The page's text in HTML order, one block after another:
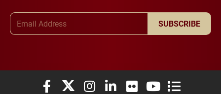
SUBSCRIBE
Elon University Facebook
Elon University X (formerly Twitter)
Elon University Instagram
Elon University LinkedIn
Elon University Flickr
Elon University
Elon